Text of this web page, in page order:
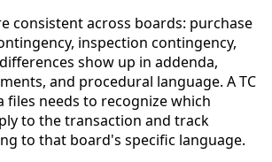
consistent across boards: purchase
inspection contingency,
show up in addenda,
and procedural language. A TC
files needs to recognize which
to the transaction and track
to that board's specific language.